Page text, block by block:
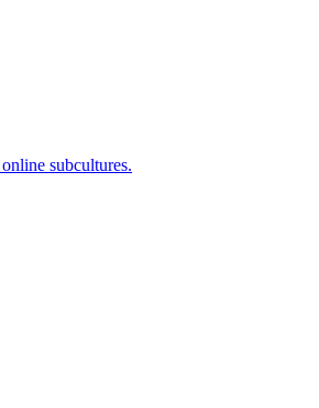
subcultures.